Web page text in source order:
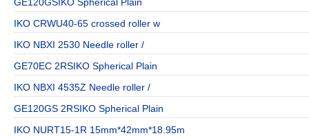
IKO CRWU40-65 crossed roller w
IKO NBXI 2530 Needle roller /
GE70EC 2RSIKO Spherical Plain
IKO NBXI 4535Z Needle roller /
GE120GS 2RSIKO Spherical Plain
IKO NURT15-1R 15mm*42mm*18.95m